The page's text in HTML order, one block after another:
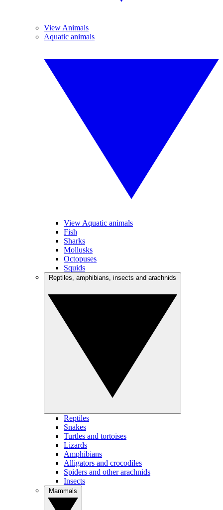
View Animals
Aquatic animals
View Aquatic animals
Fish
Sharks
Mollusks
Octopuses
Squids
Reptiles
Snakes
Turtles and tortoises
Lizards
Amphibians
Alligators and crocodiles
Spiders and other arachnids
Insects